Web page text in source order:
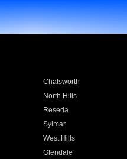
Chatsworth
North Hills
Reseda
Sylmar
West Hills
Glendale